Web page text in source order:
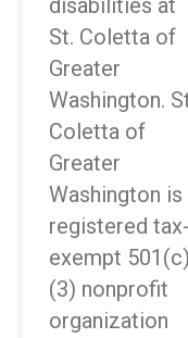
disabilities at
St. Coletta of
Greater
Washington.
Coletta of
Greater
Washington is
registered tax-
exempt 501(c)
(3) nonprofit
organization